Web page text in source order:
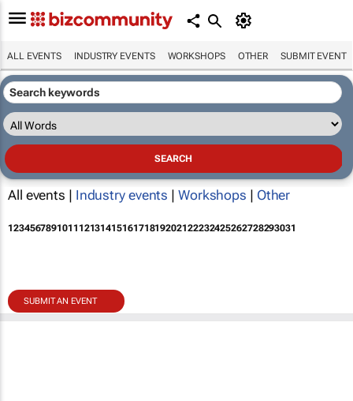
ALL EVENTS INDUSTRY EVENTS WORKSHOPS OTHER SUBMIT EVENT
All events | Industry events | Workshops | Other
12345678910111213141516171819202122232425262728293031
SUBMIT AN EVENT